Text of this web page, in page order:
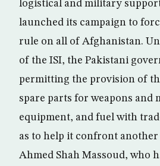
logistical and military
launched its campaign to
rule on all of Afghanistan.
of the ISI, the Pakistani
permitting the provision of
spare parts for weapons and
equipment, and fuel with
as to help it confront
Ahmed Shah Massoud, who